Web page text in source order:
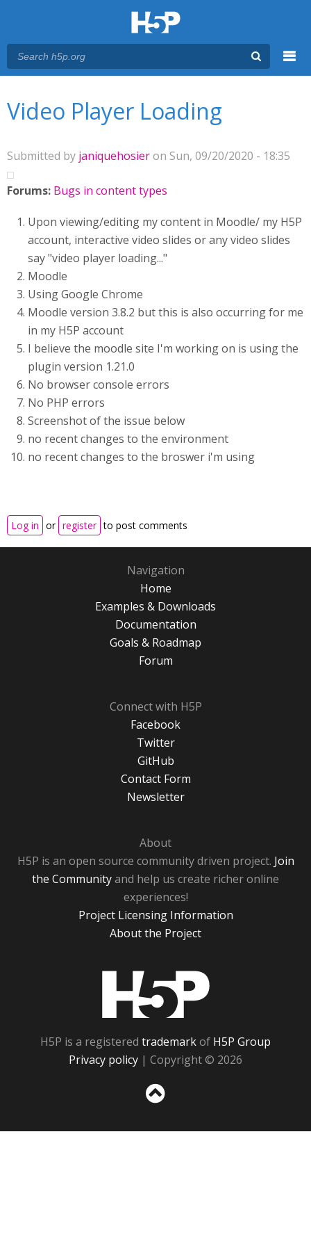
Video Player Loading
Submitted by janiquehosieron Sun, 09/20/2020 - 18:35
Forums: Bugs in content types
Upon viewing/editing my content in Moodle/ my H5P
account, interactive video slides or any video slides
say "video player loading..."
Moodle
Using Google Chrome
Moodle version 3.8.2 but this is also occurring for me
in my H5P account
I believe the moodle site I'm working on is using the
plugin version 1.21.0
No browser console errors
No PHP errors
Screenshot of the issue below
no recent changes to the environment
no recent changes to the broswer i'm using
Log in or register to post comments
Navigation
Home
Examples & Downloads
Documentation
Goals & Roadmap
Forum
Connect with H5P
Facebook
Twitter
GitHub
Contact Form
Newsletter
About
H5P is an open source community driven project. Join
the Communityand help us create richer online
experiences!
Project Licensing Information
About the Project
H5P is a registered trademarkof H5P Group
Privacy policy | Copyright © 2026